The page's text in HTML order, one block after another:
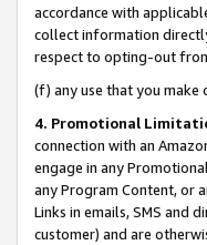
accordance with
collect information
respect to opting-out
(f) any use that you
4. Promotional
connection with an
engage in any
any Program Content, or
Links in emails, SMS and
customer) and are